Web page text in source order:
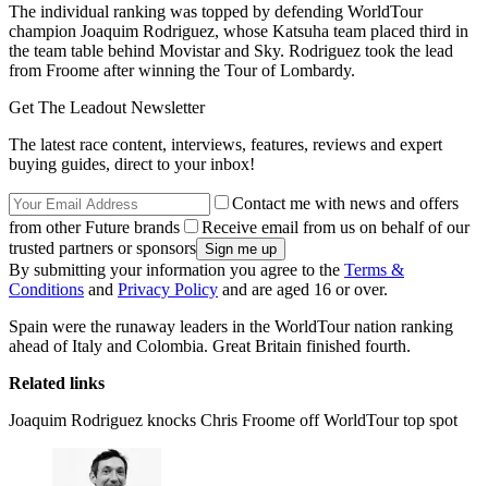
The individual ranking was topped by defending WorldTour
champion Joaquim Rodriguez, whose Katsuha team placed third in
the team table behind Movistar and Sky. Rodriguez took the lead
from Froome after winning the Tour of Lombardy.
Get The Leadout Newsletter
The latest race content, interviews, features, reviews and expert
buying guides, direct to your inbox!
Contact me with news and offers
from other Future brands
Receive email from us on behalf of our
trusted partners or sponsors
By submitting your information you agree to the Terms &
Conditions and Privacy Policy and are aged 16 or over.
Spain were the runaway leaders in the WorldTour nation ranking
ahead of Italy and Colombia. Great Britain finished fourth.
Related links
Joaquim Rodriguez knocks Chris Froome off WorldTour top spot